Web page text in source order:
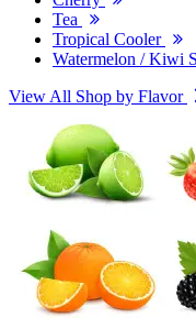
Tea
Tropical Cooler
Watermelon / Kiwi
View All Shop by Flavor